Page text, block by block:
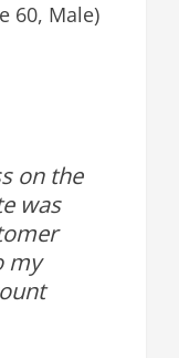
60, Male)
on the
was
my